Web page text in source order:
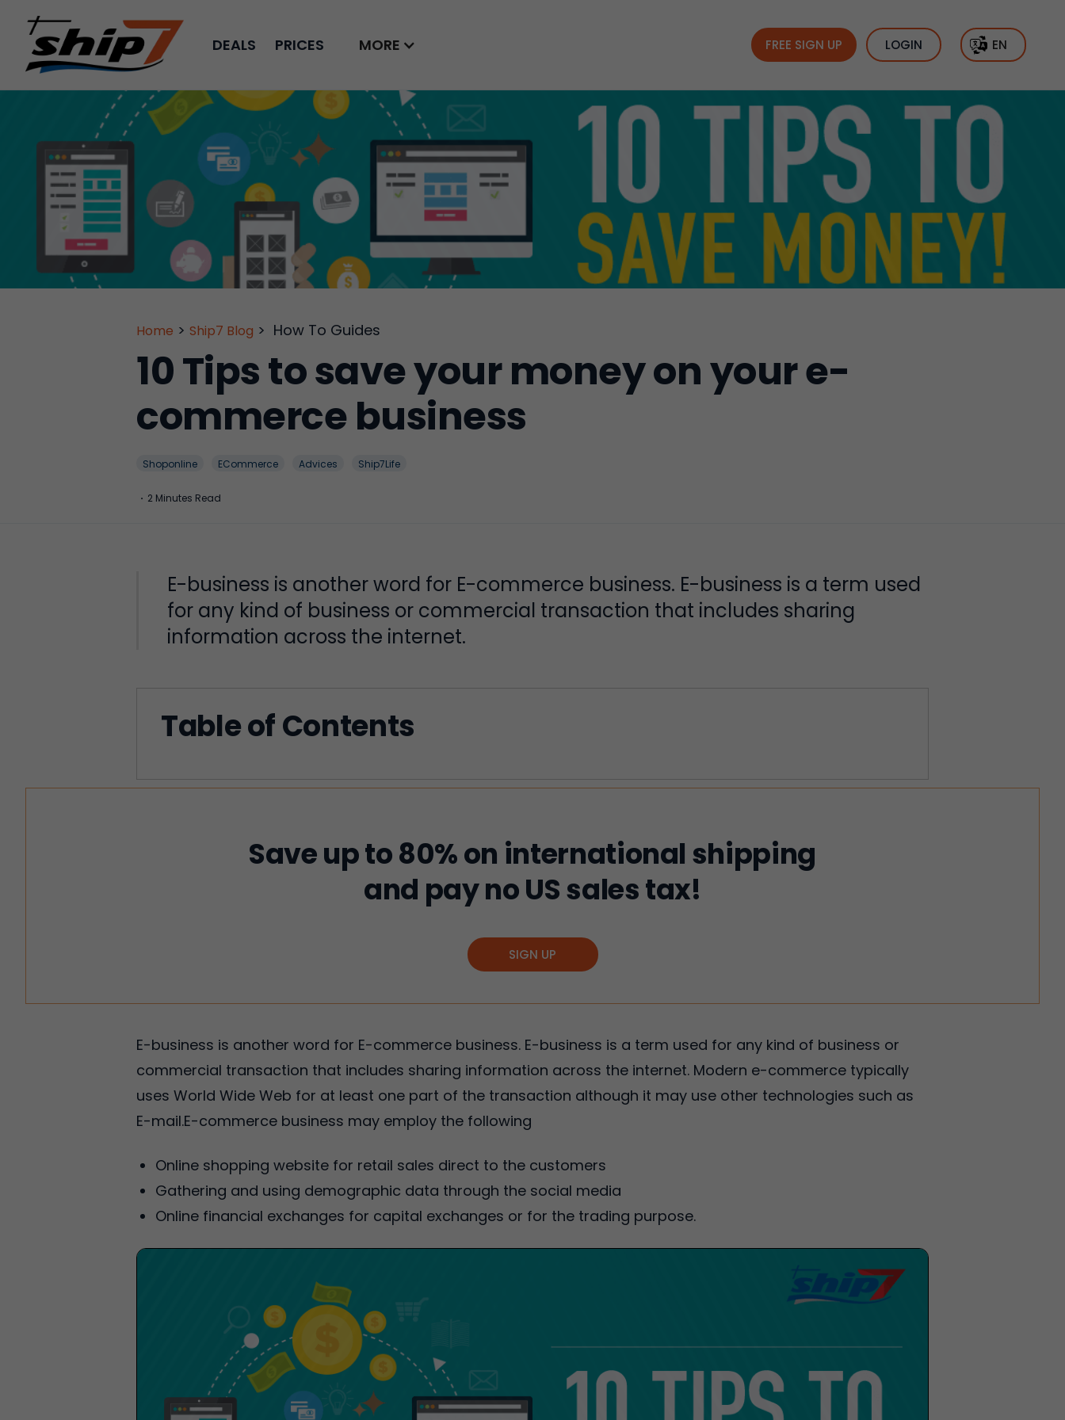
DEALS PRICES MORE FREE SIGN UP LOGIN EN
Home > Ship7 Blog > How To Guides
10 Tips to save your money on your e-
commerce business
Shoponline ECommerce Advices Ship7Life
· 2 Minutes Read
E-business is another word for E-commerce business. E-business is a term used
for any kind of business or commercial transaction that includes sharing
information across the internet.
Table of Contents
Save up to 80% on international shipping
and pay no US sales tax!
SIGN UP
E-business is another word for E-commerce business. E-business is a term used for any kind of business or
commercial transaction that includes sharing information across the internet. Modern e-commerce typically
uses World Wide Web for at least one part of the transaction although it may use other technologies such as
E-mail.E-commerce business may employ the following
Online shopping website for retail sales direct to the customers
Gathering and using demographic data through the social media
Online financial exchanges for capital exchanges or for the trading purpose.